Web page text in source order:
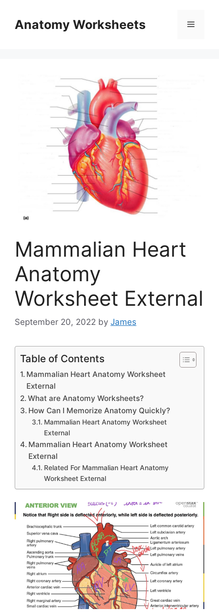
contentAnatomy Worksheets Menu
Mammalian Heart
Anatomy
Worksheet External
September 20, 2022 by James
Table of Contents
Mammalian Heart Anatomy Worksheet
External
What are Anatomy Worksheets?
How Can I Memorize Anatomy Quickly?
Mammalian Heart Anatomy Worksheet
External
Mammalian Heart Anatomy Worksheet
External
Related For Mammalian Heart Anatomy
Worksheet External